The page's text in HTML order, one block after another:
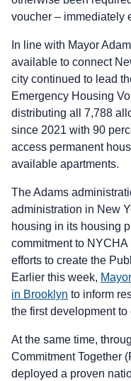
voucher – immediately
In line with Mayor
available to connect
city continued to lead
Emergency Housing
distributing all 7,788
since 2021 with 90
access permanent
available apartments.
The Adams
administration in New
housing in its housing
commitment to
efforts to create the
Earlier this week,
in Brooklyn to inform
the first development to
At the same time,
Commitment Together
deployed a proven